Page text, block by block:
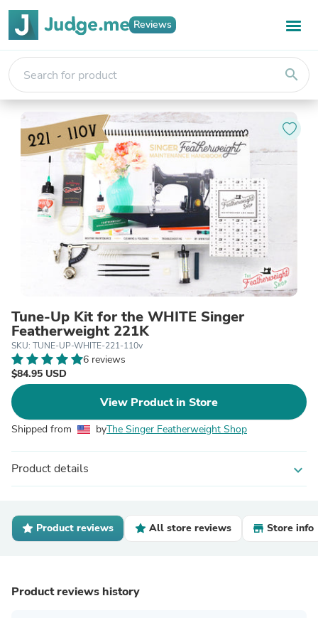
Reviews
search
Tune-Up Kit for the WHITE Singer
Featherweight 221K
SKU: TUNE-UP-WHITE-221-110v
6 reviews
$84.95 USD
View Product in Store
Shipped from byThe Singer Featherweight Shop
Product details expand_more
Product reviews All store reviews Store info
Product reviews history